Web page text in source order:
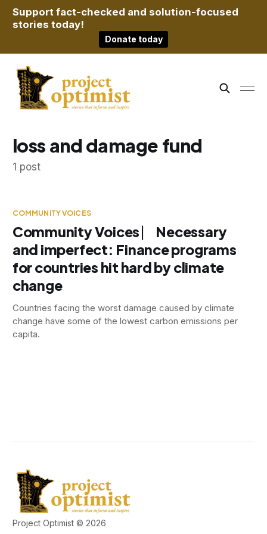
Support fact-checked and solution-focused
stories today!
Donate today
loss and damage fund
1 post
COMMUNITY VOICES
Community Voices ⎸ Necessary
and imperfect: Finance programs
for countries hit hard by climate
change
Countries facing the worst damage caused by climate
change have some of the lowest carbon emissions per
capita.
Project Optimist © 2026